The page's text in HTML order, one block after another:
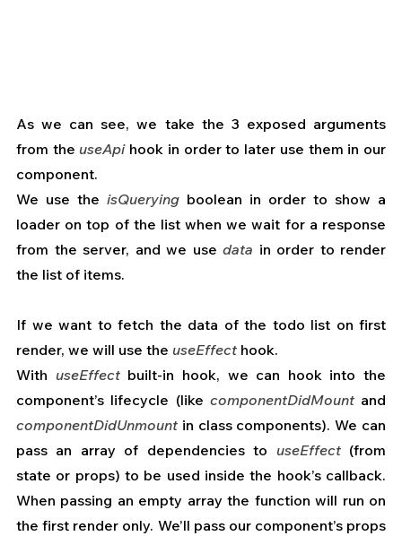
As we can see, we take the 3 exposed arguments
from the useApi hook in order to later use them in our
component.
We use the isQuerying boolean in order to show a
loader on top of the list when we wait for a response
from the server, and we use data in order to render
the list of items.
If we want to fetch the data of the todo list on first
render, we will use the useEffect hook.
With useEffect built-in hook, we can hook into the
component’s lifecycle (like componentDidMount
componentDidUnmount in class components). We can
pass an array of dependencies to useEffect (from
state or props) to be used inside the hook’s callback.
When passing an empty array the function will run on
the first render only. We’ll pass our component’s props